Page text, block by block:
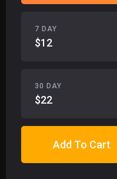
7 DAY
$12
30 DAY
$22
Add To Cart